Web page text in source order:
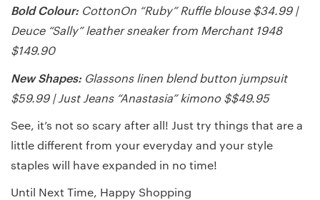
Bold Colour: CottonOn “Ruby” Ruffle blouse $34.99 |
Deuce “Sally” leather sneaker from Merchant 1948
$149.90
New Shapes: Glassons linen blend button jumpsuit
$59.99 | Just Jeans “Anastasia” kimono $$49.95
See, it’s not so scary after all! Just try things that are a
little different from your everyday and your style
staples will have expanded in no time!
Until Next Time, Happy Shopping